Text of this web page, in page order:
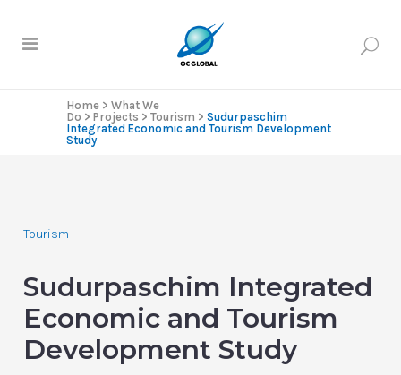
Home > What We
Do > Projects > Tourism > Sudurpaschim
Integrated Economic and Tourism Development
Study
Tourism
Sudurpaschim Integrated
Economic and Tourism
Development Study